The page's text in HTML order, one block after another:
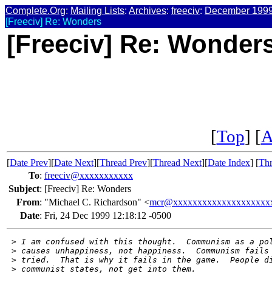
Complete.Org: Mailing Lists: Archives: freeciv: December
[Freeciv] Re: Wonders
[Freeciv] Re:
[Top] [
[Date Prev][Date Next][Thread Prev][Thread Next][Date Index] [
To: freeciv@xxxxxxxxxxx
Subject: [Freeciv] Re: Wonders
From: "Michael C. Richardson" <
Date: Fri, 24 Dec 1999 12:18:12 -0500
> I am confused with this thought.  Communism as a
> causes unhappiness, not happiness.  Communism
> tried.  That is why it fails in the game.  People
> communist states, not get into them.